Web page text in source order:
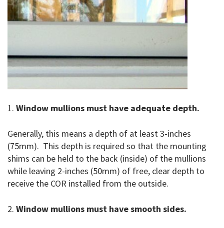
1. Window mullions must have adequate depth.
Generally, this means a depth of at least 3-inches
(75mm). This depth is required so that the mounting
shims can be held to the back (inside) of the mullions
while leaving 2-inches (50mm) of free, clear depth to
receive the COR installed from the outside.
2. Window mullions must have smooth sides.